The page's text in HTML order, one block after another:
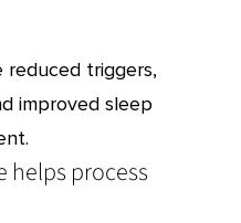
reduced triggers,
improved sleep
helps process